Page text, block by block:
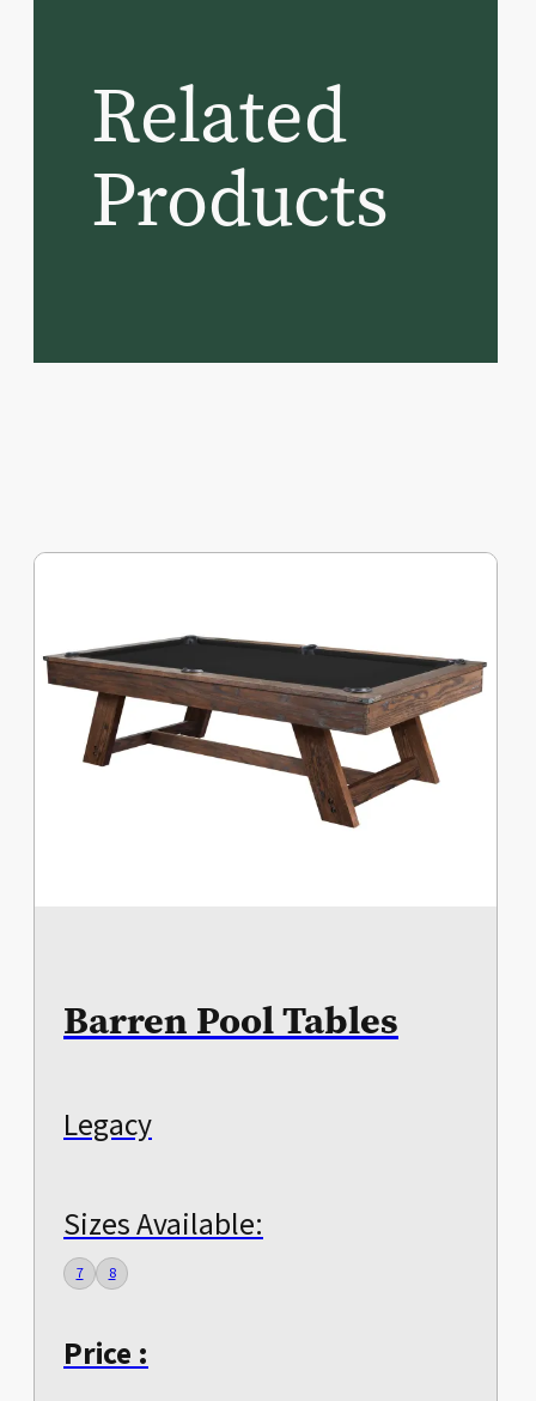
Related
Products
Barren Pool Tables
Legacy
Sizes Available:
7 8
Price :